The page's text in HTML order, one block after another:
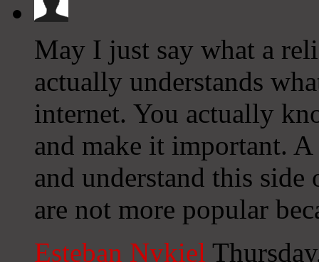
May I just say what a
actually understands
internet. You actually
and make it important.
and understand this
are not more popular
Esteban Nykiel